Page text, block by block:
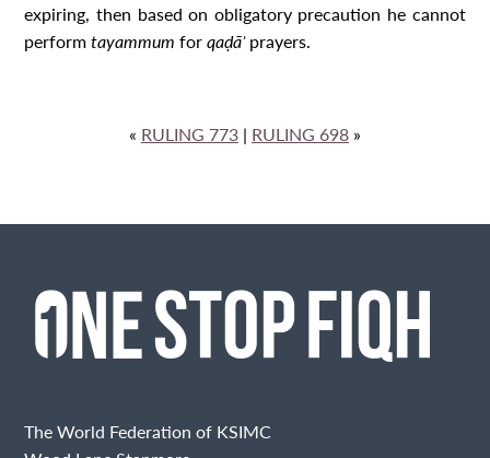
expiring, then based on obligatory precaution he cannot
performtayammum forqaḍāʾprayers.
« RULING 773 | RULING 698 »
The World Federation of KSIMC